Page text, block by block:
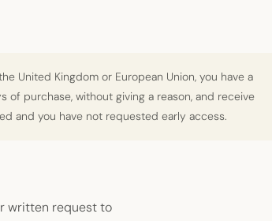
United Kingdom or European Union, you have a
purchase, without giving a reason, and receive
and you have not requested early access.
written request to